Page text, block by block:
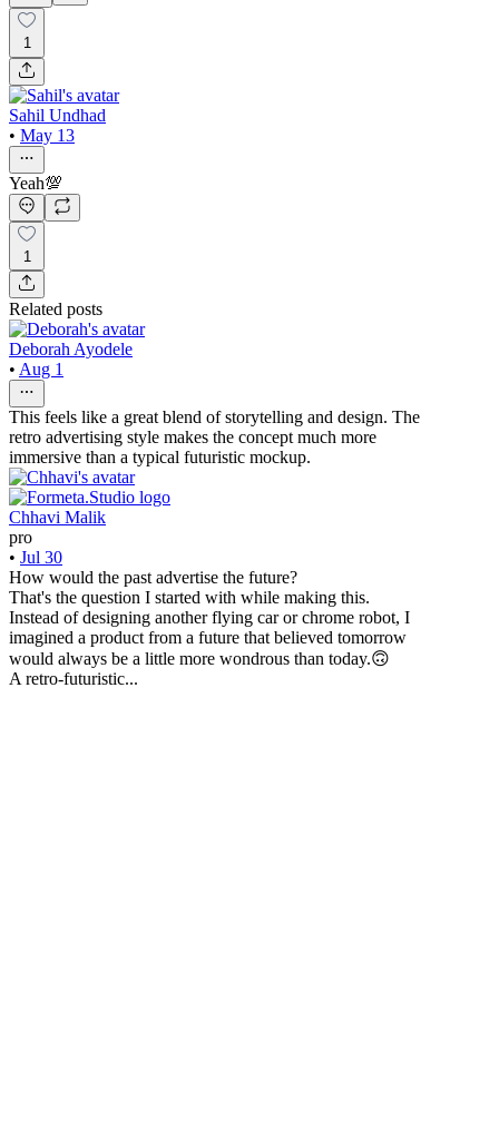
1
Sahil Undhad
• May 13
Yeah💯
1
Related posts
Deborah Ayodele
• Aug 1
This feels like a great blend of storytelling and design. The
retro advertising style makes the concept much more
immersive than a typical futuristic mockup.
Chhavi Malik
pro
• Jul 30
How would the past advertise the future?
That's the question I started with while making this.
Instead of designing another flying car or chrome robot, I
imagined a product from a future that believed tomorrow
would always be a little more wondrous than today.🙃
A retro-futuristic...